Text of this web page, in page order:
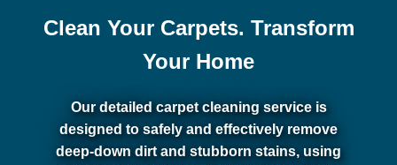
Clean Your Carpets. Transform
Your Home
Our detailed carpet cleaning service is
designed to safely and effectively remove
deep-down dirt and stubborn stains, using